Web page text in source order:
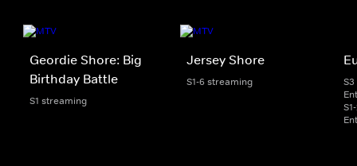
Geordie Shore: Big
Birthday Battle
S1 streaming
Jersey Shore
S1-6 streaming